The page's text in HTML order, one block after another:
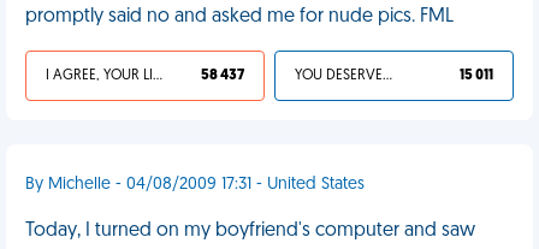
promptly said no and asked me for nude pics. FML
I AGREE, YOUR LIFE SUCKS 58 437 YOU DESERVED IT 15 011
By Michelle - 04/08/2009 17:31 - United States
Today, I turned on my boyfriend's computer and saw